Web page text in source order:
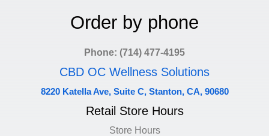
Order by phone
Phone: (714) 477-4195
CBD OC Wellness Solutions
8220 Katella Ave, Suite C, Stanton, CA, 90680
Retail Store Hours
Store Hours